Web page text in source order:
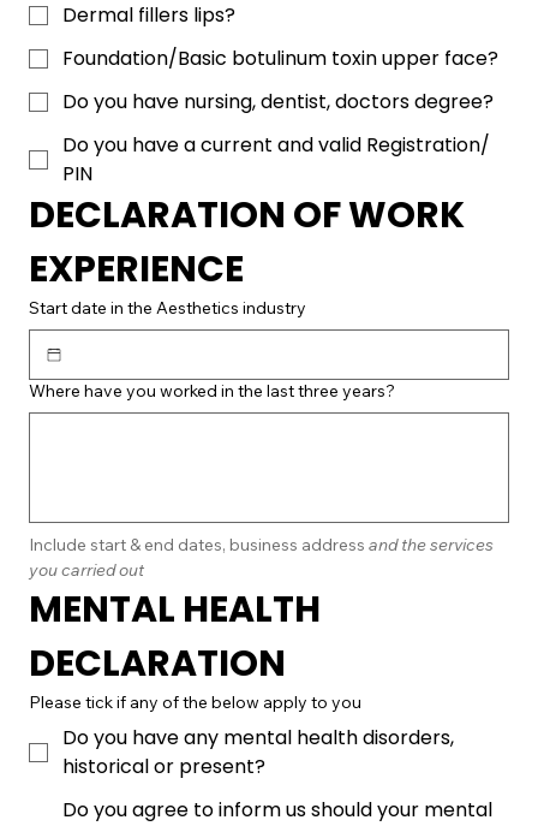
Dermal fillers lips?
Foundation/​Basic botulinum toxin upper face?
Do you have nursing, dentist, doctors degree?
Do you have a current and valid Registration/​
PIN
DECLARATION OF WORK
EXPERIENCE
Start date in the Aesthetics industry
Where have you worked in the last three years?
Include start & end dates, business address and the services
you carried out
MENTAL HEALTH
DECLARATION
Please tick if any of the below apply to you
Do you have any mental health disorders,
historical or present?
Do you agree to inform us should your mental